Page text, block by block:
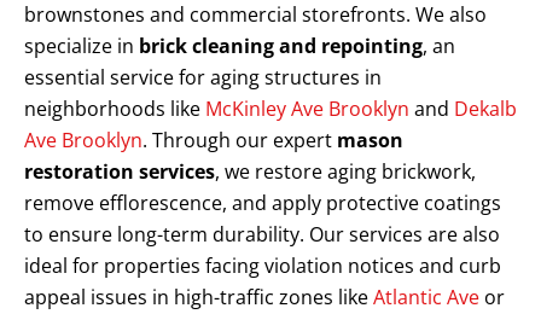
brownstones and commercial storefronts. We also
specialize in brick cleaning and repointing, an
essential service for aging structures in
neighborhoods like McKinley Ave Brooklyn and Dekalb
Ave Brooklyn. Through our expert mason
restoration services, we restore aging brickwork,
remove efflorescence, and apply protective coatings
to ensure long-term durability. Our services are also
ideal for properties facing violation notices and curb
appeal issues in high-traffic zones likeAtlantic Ave or